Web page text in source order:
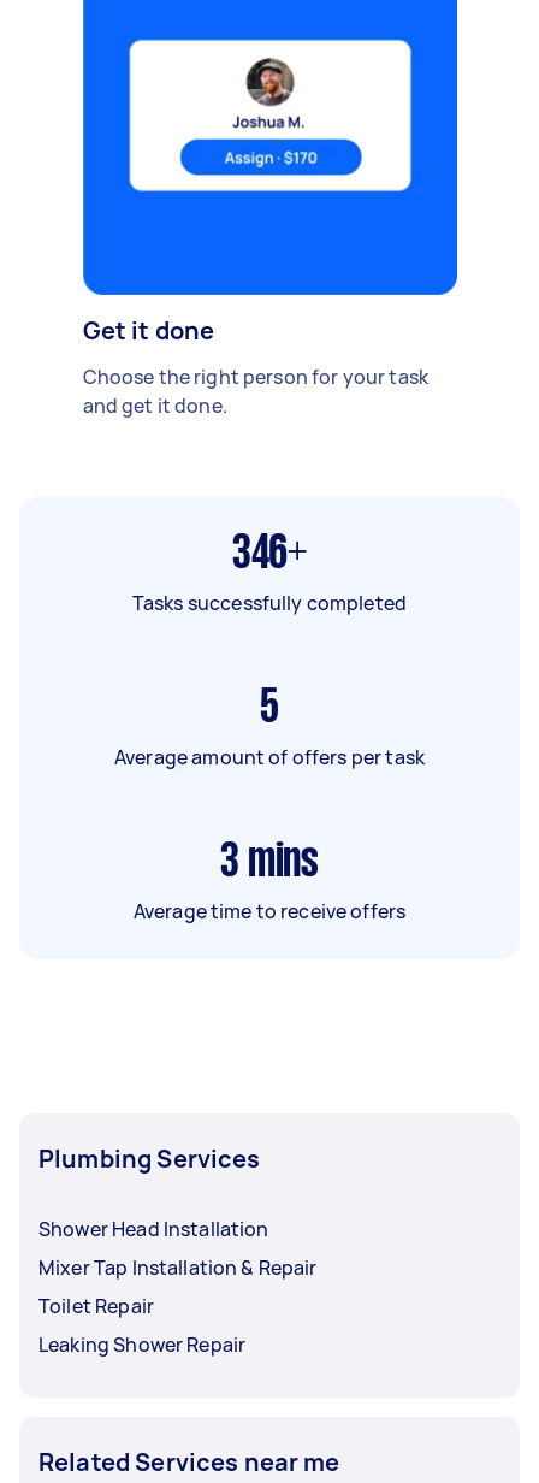
Get it done
Choose the right person for your task
and get it done.
346+
Tasks successfully completed
5
Average amount of offers per task
3 mins
Average time to receive offers
Plumbing Services
Shower Head Installation
Mixer Tap Installation & Repair
Toilet Repair
Leaking Shower Repair
Related Services near me